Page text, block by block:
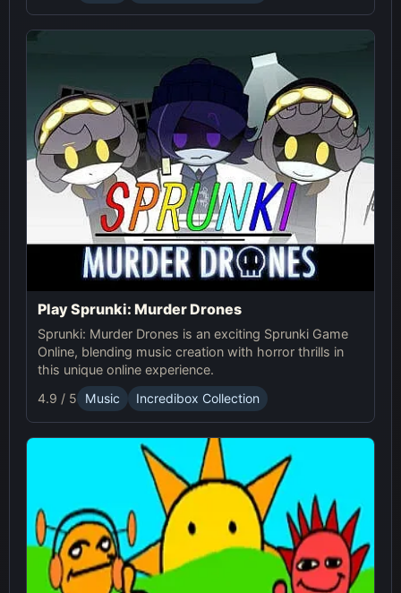
Play Sprunki: Murder Drones
Sprunki: Murder Drones is an exciting Sprunki Game
Online, blending music creation with horror thrills in
this unique online experience.
4.9 / 5
Music Incredibox Collection